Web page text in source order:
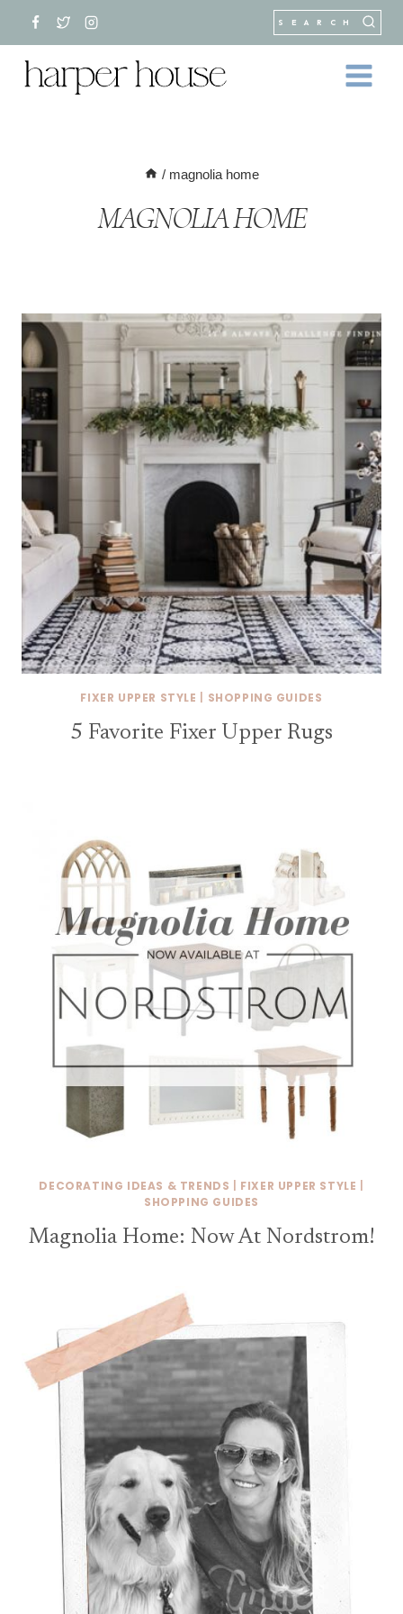
content
SEARCH
/ magnolia home
MAGNOLIA HOME
FIXER UPPER STYLE SHOPPING GUIDES
5 Favorite Fixer Upper Rugs
DECORATING IDEAS & TRENDS FIXER UPPER STYLE
SHOPPING GUIDES
Magnolia Home: Now At Nordstrom!